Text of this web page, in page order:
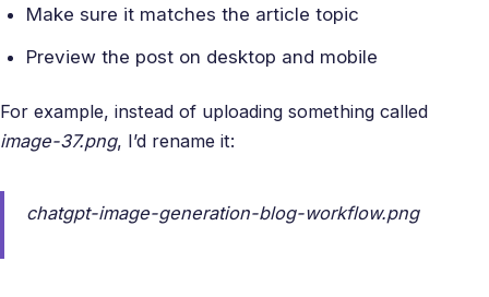
Make sure it matches the article topic
Preview the post on desktop and mobile
For example, instead of uploading something called
image-37.png, I’d rename it:
chatgpt-image-generation-blog-workflow.png